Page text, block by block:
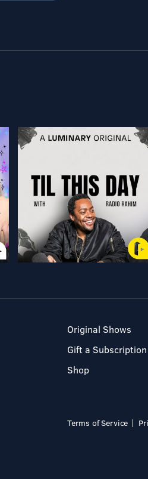
Original Shows
Gift a Subscription
Shop
Terms of Service